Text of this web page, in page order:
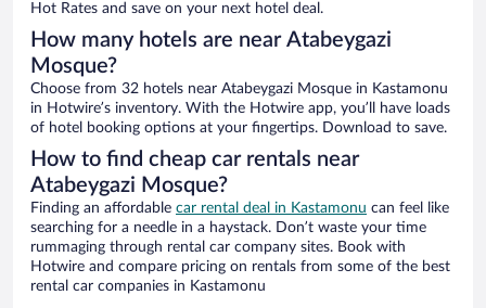
Hot Rates and save on your next hotel deal.
How many hotels are near Atabeygazi
Mosque?
Choose from 32 hotels near Atabeygazi Mosque in Kastamonu
in Hotwire’s inventory. With the Hotwire app, you’ll have loads
of hotel booking options at your fingertips. Download to save.
How to find cheap car rentals near
Atabeygazi Mosque?
Finding an affordable car rental deal in Kastamonu can feel like
searching for a needle in a haystack. Don’t waste your time
rummaging through rental car company sites. Book with
Hotwire and compare pricing on rentals from some of the best
rental car companies in Kastamonu